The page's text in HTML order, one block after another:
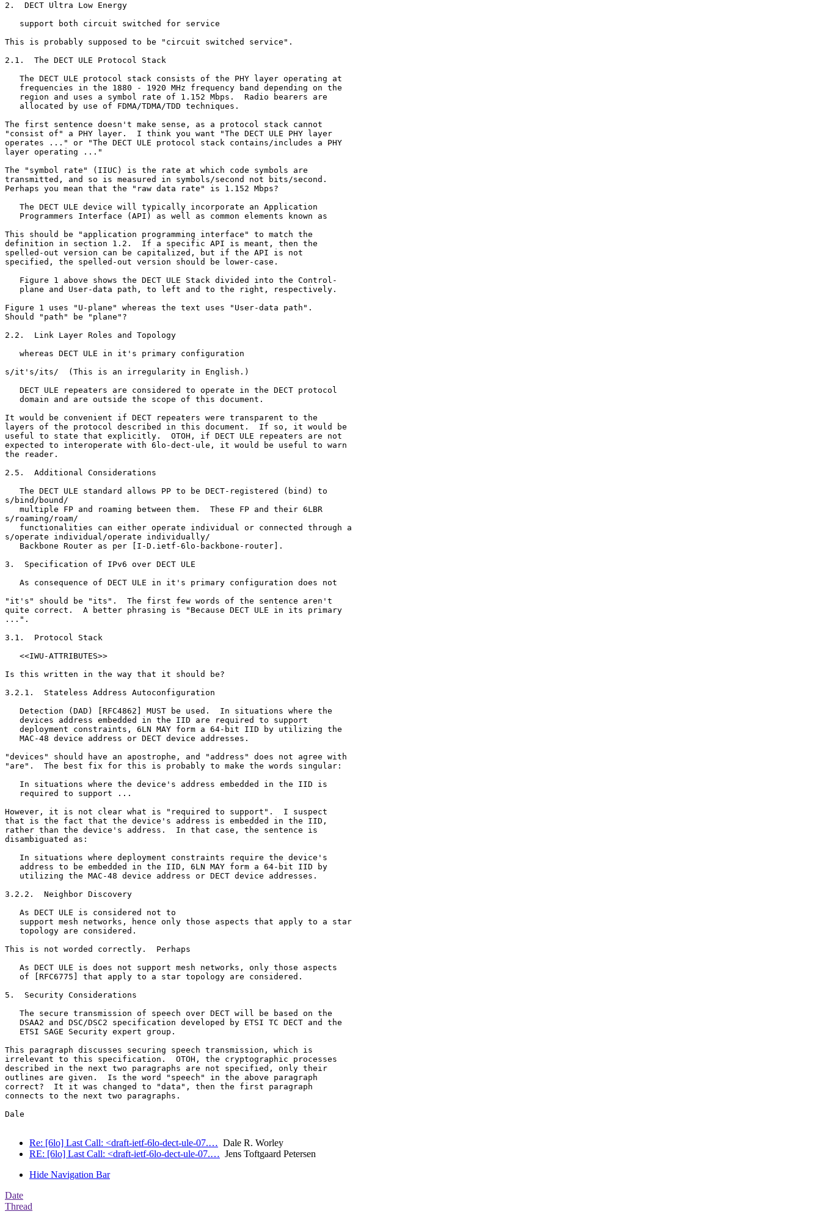
2.  DECT Ultra Low Energy
   support both circuit switched for service
This is probably supposed to be "circuit switched service".
2.1.  The DECT ULE Protocol Stack
   The DECT ULE protocol stack consists of the PHY layer operating at
   frequencies in the 1880 - 1920 MHz frequency band depending on the
   region and uses a symbol rate of 1.152 Mbps.  Radio bearers are
   allocated by use of FDMA/TDMA/TDD techniques.
The first sentence doesn't make sense, as a protocol stack cannot
"consist of" a PHY layer.  I think you want "The DECT ULE PHY layer
operates ..." or "The DECT ULE protocol stack contains/includes a PHY
layer operating ..."
The "symbol rate" (IIUC) is the rate at which code symbols are
transmitted, and so is measured in symbols/second not bits/second.
Perhaps you mean that the "raw data rate" is 1.152 Mbps?
   The DECT ULE device will typically incorporate an Application
   Programmers Interface (API) as well as common elements known as
This should be "application programming interface" to match the
definition in section 1.2.  If a specific API is meant, then the
spelled-out version can be capitalized, but if the API is not
specified, the spelled-out version should be lower-case.
   Figure 1 above shows the DECT ULE Stack divided into the Control-
   plane and User-data path, to left and to the right, respectively.
Figure 1 uses "U-plane" whereas the text uses "User-data path".
Should "path" be "plane"?
2.2.  Link Layer Roles and Topology
   whereas DECT ULE in it's primary configuration
s/it's/its/  (This is an irregularity in English.)
   DECT ULE repeaters are considered to operate in the DECT protocol
   domain and are outside the scope of this document.
It would be convenient if DECT repeaters were transparent to the
layers of the protocol described in this document.  If so, it would be
useful to state that explicitly.  OTOH, if DECT ULE repeaters are not
expected to interoperate with 6lo-dect-ule, it would be useful to warn
the reader.
2.5.  Additional Considerations
   The DECT ULE standard allows PP to be DECT-registered (bind) to
s/bind/bound/
   multiple FP and roaming between them.  These FP and their 6LBR
s/roaming/roam/
   functionalities can either operate individual or connected through a
s/operate individual/operate individually/
   Backbone Router as per [I-D.ietf-6lo-backbone-router].
3.  Specification of IPv6 over DECT ULE
   As consequence of DECT ULE in it's primary configuration does not
"it's" should be "its".  The first few words of the sentence aren't
quite correct.  A better phrasing is "Because DECT ULE in its primary
...".
3.1.  Protocol Stack
   <<IWU-ATTRIBUTES>>
Is this written in the way that it should be?
3.2.1.  Stateless Address Autoconfiguration
   Detection (DAD) [RFC4862] MUST be used.  In situations where the
   devices address embedded in the IID are required to support
   deployment constraints, 6LN MAY form a 64-bit IID by utilizing the
   MAC-48 device address or DECT device addresses.
"devices" should have an apostrophe, and "address" does not agree with
"are".  The best fix for this is probably to make the words singular:
   In situations where the device's address embedded in the IID is
   required to support ...
However, it is not clear what is "required to support".  I suspect
that is the fact that the device's address is embedded in the IID,
rather than the device's address.  In that case, the sentence is
disambiguated as:
   In situations where deployment constraints require the device's
   address to be embedded in the IID, 6LN MAY form a 64-bit IID by
   utilizing the MAC-48 device address or DECT device addresses.
3.2.2.  Neighbor Discovery
   As DECT ULE is considered not to
   support mesh networks, hence only those aspects that apply to a star
   topology are considered.
This is not worded correctly.  Perhaps
   As DECT ULE is does not support mesh networks, only those aspects
   of [RFC6775] that apply to a star topology are considered.
5.  Security Considerations
   The secure transmission of speech over DECT will be based on the
   DSAA2 and DSC/DSC2 specification developed by ETSI TC DECT and the
   ETSI SAGE Security expert group.
This paragraph discusses securing speech transmission, which is
irrelevant to this specification.  OTOH, the cryptographic processes
described in the next two paragraphs are not specified, only their
outlines are given.  Is the word "speech" in the above paragraph
correct?  It it was changed to "data", then the first paragraph
connects to the next two paragraphs.
Dale
Re: [6lo] Last Call: <draft-ietf-6lo-dect-ule-07.… Dale R. Worley
RE: [6lo] Last Call: <draft-ietf-6lo-dect-ule-07.… Jens Toftgaard Petersen
Hide Navigation Bar
Date
Thread